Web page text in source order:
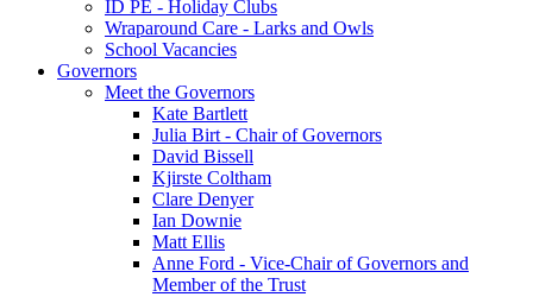
ID PE - Holiday Clubs
Wraparound Care - Larks and Owls
School Vacancies
Governors
Meet the Governors
Kate Bartlett
Julia Birt - Chair of Governors
David Bissell
Kjirste Coltham
Clare Denyer
Ian Downie
Matt Ellis
Anne Ford - Vice-Chair of Governors and
Member of the Trust